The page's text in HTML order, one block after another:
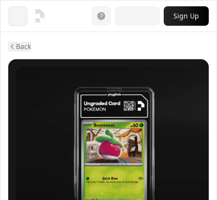
Open menu Sign Up
Back